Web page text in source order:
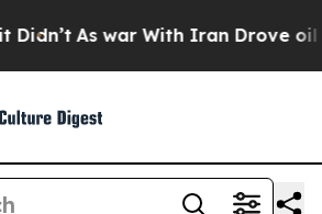
As war With Iran Drove oil Prices